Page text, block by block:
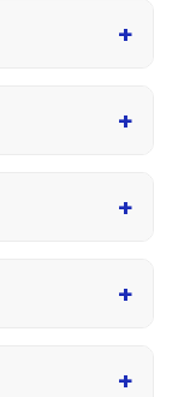
+
+
+
+
+